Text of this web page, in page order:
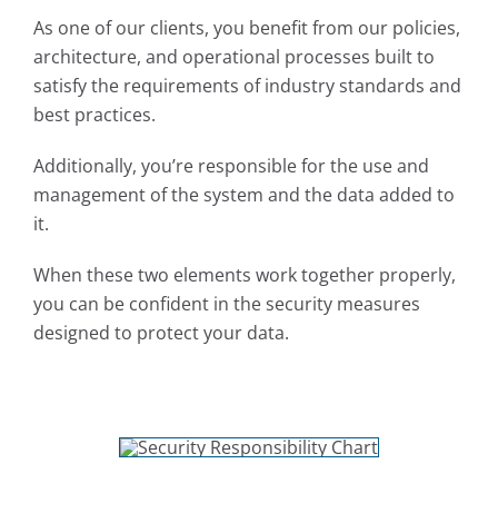
As one of our clients, you benefit from our policies,
architecture, and operational processes built to
satisfy the requirements of industry standards and
best practices.
Additionally, you’re responsible for the use and
management of the system and the data added to
it.
When these two elements work together properly,
you can be confident in the security measures
designed to protect your data.